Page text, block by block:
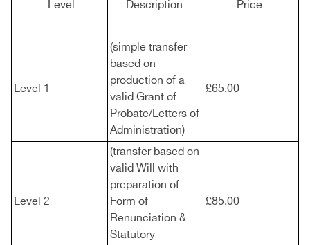
Level Description Price
Level 1
(simple transfer
based on
production of a
valid Grant of
Probate/Letters of
Administration)
£65.00
Level 2
(transfer based on
valid Will with
preparation of
Form of
Renunciation &
Statutory
£85.00